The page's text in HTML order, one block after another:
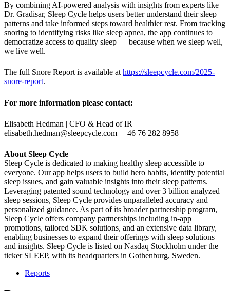
By combining AI-powered analysis with insights from experts like
Dr. Gradisar, Sleep Cycle helps users better understand their sleep
patterns and take informed steps toward healthier rest. From tracking
snoring to identifying risks like sleep apnea, the app continues to
democratize access to quality sleep — because when we sleep well,
we live well.
The full Snore Report is available at https://sleepcycle.com/2025-
snore-report.
For more information please contact:
Elisabeth Hedman | CFO & Head of IR
elisabeth.hedman@sleepcycle.com | +46 76 282 8958
About Sleep Cycle
Sleep Cycle is dedicated to making healthy sleep accessible to
everyone. Our app helps users to build hero habits, identify potential
sleep issues, and gain valuable insights into their sleep patterns.
Leveraging patented sound technology and over 3 billion analyzed
sleep sessions, Sleep Cycle provides unparalleled accuracy and
personalized guidance. As part of its broader partnership program,
Sleep Cycle offers company partnerships including in-app
promotions, tailored SDK solutions, and an extensive data library,
enabling businesses to expand their offerings with sleep solutions
and insights. Sleep Cycle is listed on Nasdaq Stockholm under the
ticker SLEEP, with its headquarters in Gothenburg, Sweden.
Reports